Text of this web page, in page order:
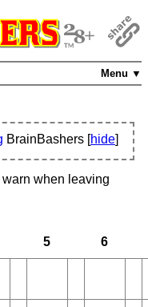
Menu ▼
BrainBashers [hide]
when leaving
5 6